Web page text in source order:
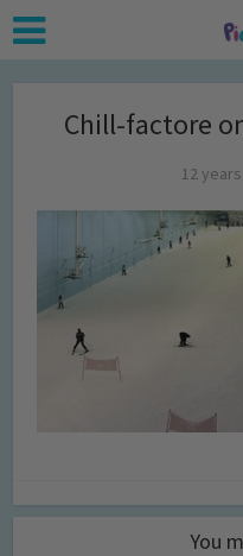
Chill-factore
12
You